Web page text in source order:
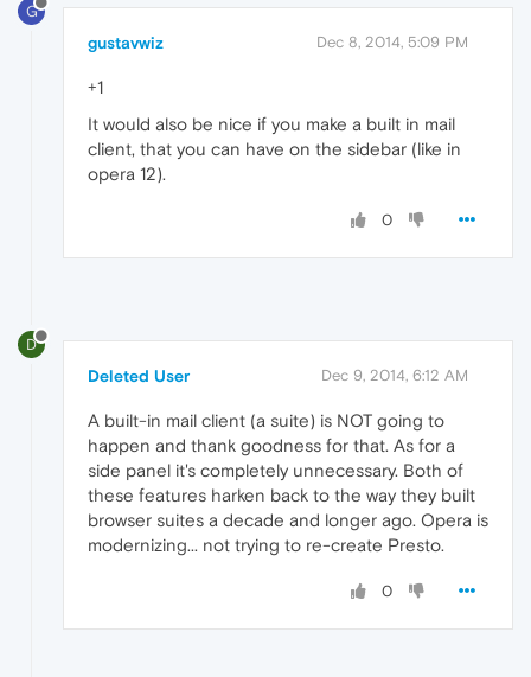
G
gustavwiz Dec 8, 2014, 5:09 PM
+1
It would also be nice if you make a built in mail
client, that you can have on the sidebar (like in
opera 12).
0
D
Deleted User Dec 9, 2014, 6:12 AM
A built-in mail client (a suite) is NOT going to
happen and thank goodness for that. As for a
side panel it's completely unnecessary. Both of
these features harken back to the way they built
browser suites a decade and longer ago. Opera is
modernizing... not trying to re-create Presto.
0